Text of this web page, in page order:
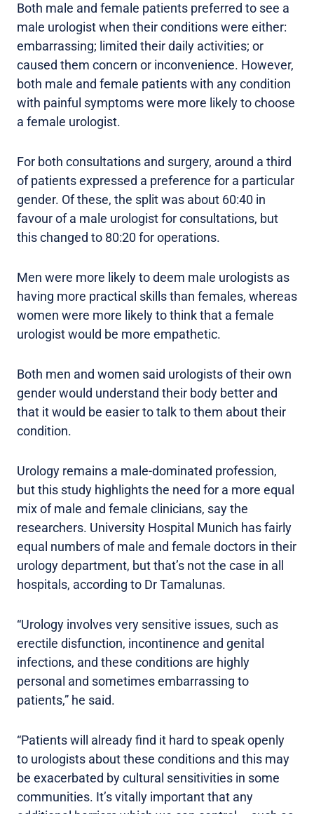
Both male and female patients preferred to see a
male urologist when their conditions were either:
embarrassing; limited their daily activities; or
caused them concern or inconvenience. However,
both male and female patients with any condition
with painful symptoms were more likely to choose
a female urologist.
For both consultations and surgery, around a third
of patients expressed a preference for a particular
gender. Of these, the split was about 60:40 in
favour of a male urologist for consultations, but
this changed to 80:20 for operations.
Men were more likely to deem male urologists as
having more practical skills than females, whereas
women were more likely to think that a female
urologist would be more empathetic.
Both men and women said urologists of their own
gender would understand their body better and
that it would be easier to talk to them about their
condition.
Urology remains a male-dominated profession,
but this study highlights the need for a more equal
mix of male and female clinicians, say the
researchers. University Hospital Munich has fairly
equal numbers of male and female doctors in their
urology department, but that’s not the case in all
hospitals, according to Dr Tamalunas.
“Urology involves very sensitive issues, such as
erectile disfunction, incontinence and genital
infections, and these conditions are highly
personal and sometimes embarrassing to
patients,” he said.
“Patients will already find it hard to speak openly
to urologists about these conditions and this may
be exacerbated by cultural sensitivities in some
communities. It’s vitally important that any